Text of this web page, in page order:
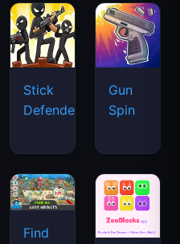
Stick
Defenders
Gun
Spin
Find